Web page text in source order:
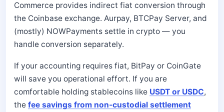
Commerce provides indirect fiat conversion through
the Coinbase exchange. Aurpay, BTCPay Server, and
(mostly) NOWPayments settle in crypto — you
handle conversion separately.
If your accounting requires fiat, BitPay or CoinGate
will save you operational effort. If you are
comfortable holding stablecoins like USDT or USDC,
the fee savings from non-custodial settlement